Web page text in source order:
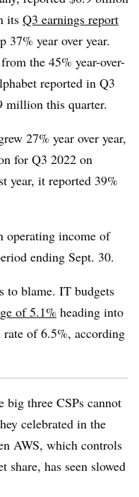
its Q3 earnings report
37% year over year.
the 45% year-over-
reported in Q3
million this quarter.
27% year over year,
for Q3 2022 on
year, it reported 39%
operating income of
ending Sept. 30.
to blame. IT budgets
of 5.1% heading into
of 6.5%, according
big three CSPs cannot
celebrated in the
AWS, which controls
share, has seen slowed